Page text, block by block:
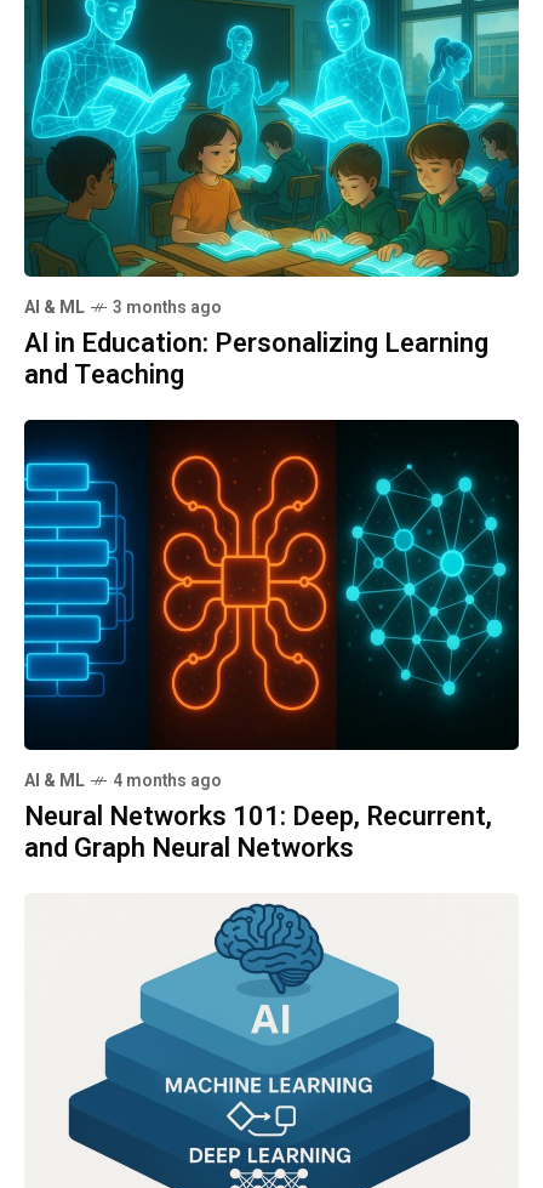
AI & ML 3 months ago
AI in Education: Personalizing Learning
and Teaching
AI & ML 4 months ago
Neural Networks 101: Deep, Recurrent,
and Graph Neural Networks